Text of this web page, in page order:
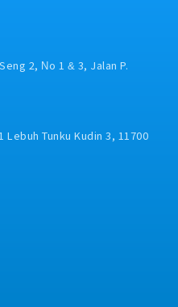
2, No 1 & 3, Jalan P.
Tunku Kudin 3, 11700